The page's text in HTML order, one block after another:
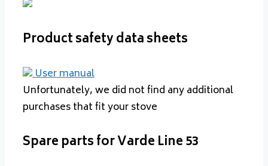
Product safety data sheets
User manual
Unfortunately, we did not find any additional
purchases that fit your stove
Spare parts for Varde Line 53